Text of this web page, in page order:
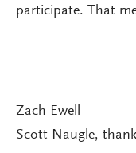
participate. That
—
Zach Ewell
Scott Naugle,